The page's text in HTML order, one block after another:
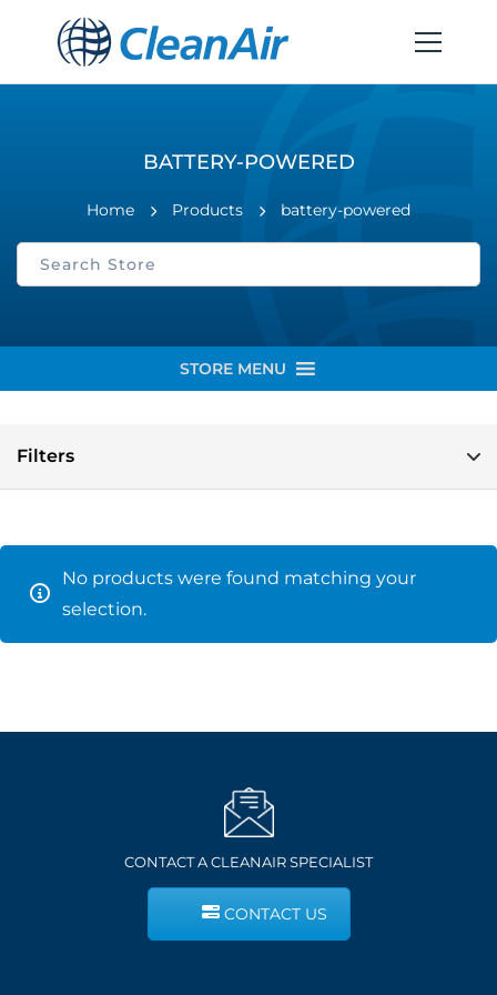
BATTERY-POWERED
Home Products battery-powered
STORE MENU
Filters
No products were found matching your
selection.
CONTACT A CLEANAIR SPECIALIST
CONTACT US